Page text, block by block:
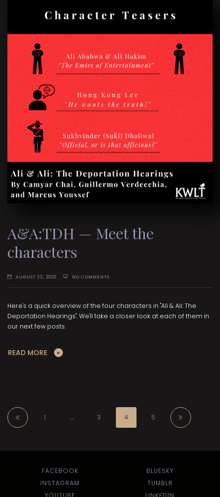
A&A:TDH — Meet the
characters
AUGUST 23, 2022 NO COMMENTS
Here's a quick overview of the four characters in "Ali & Ali: The
Deportation Hearings". We'll take a closer look at each of them in
our next few posts.
READ MORE
1 … 3 4 5
FACEBOOK
BLUESKY
INSTAGRAM
TUMBLR
YOUTUBE
LINKEDIN